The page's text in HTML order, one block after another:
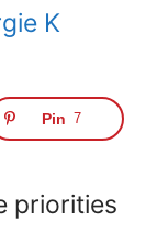
K
Pin 7
priorities